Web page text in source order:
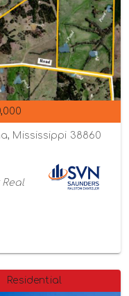
Mississippi 38860
Residential